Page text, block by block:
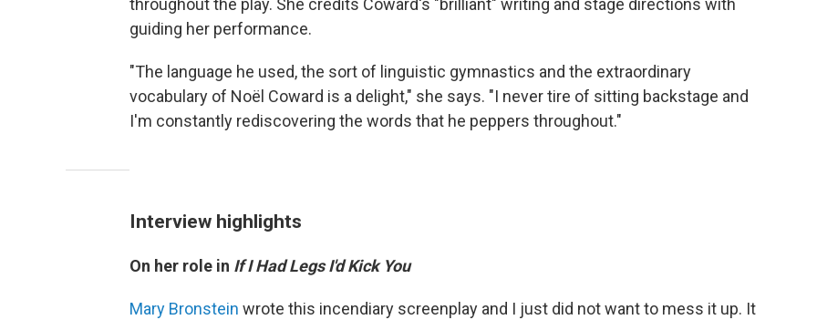
throughout the play. She credits Coward's "brilliant" writing and stage directions with
guiding her performance.
"The language he used, the sort of linguistic gymnastics and the extraordinary
vocabulary of Noël Coward is a delight," she says. "I never tire of sitting backstage and
I'm constantly rediscovering the words that he peppers throughout."
Interview highlights
On her role in If I Had Legs I'd Kick You
Mary Bronstein wrote this incendiary screenplay and I just did not want to mess it up. It